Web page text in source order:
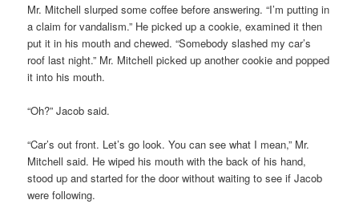
Mr. Mitchell slurped some coffee before answering. “I’m putting in
a claim for vandalism.” He picked up a cookie, examined it then
put it in his mouth and chewed. “Somebody slashed my car’s
roof last night.” Mr. Mitchell picked up another cookie and popped
it into his mouth.
“Oh?” Jacob said.
“Car’s out front. Let’s go look. You can see what I mean,” Mr.
Mitchell said. He wiped his mouth with the back of his hand,
stood up and started for the door without waiting to see if Jacob
were following.